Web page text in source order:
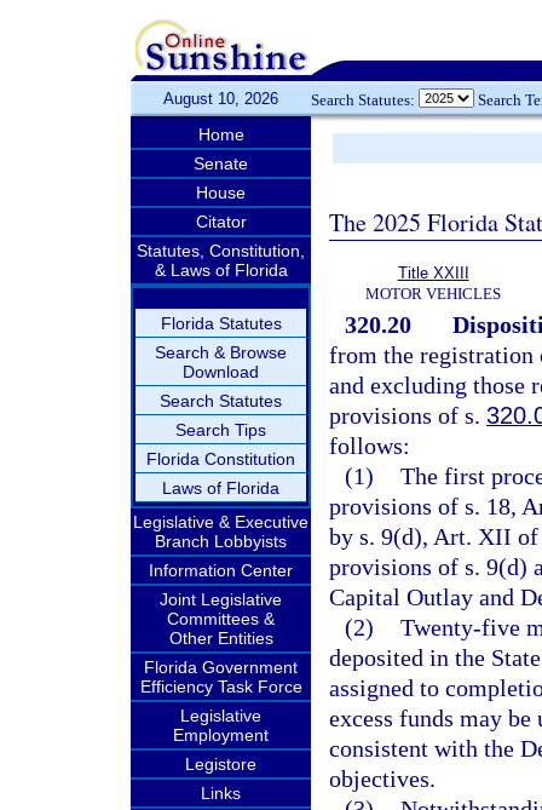
August 10, 2026 Search Statutes: Search
Home
Senate
House
Citator
Statutes, Constitution,
& Laws of Florida
Florida Statutes
Search & Browse
Download
Search Statutes
Search Tips
Florida Constitution
Laws of Florida
Legislative & Executive
Branch Lobbyists
Information Center
Joint Legislative
Committees &
Other Entities
Florida Government
Efficiency Task Force
Legislative
Employment
Legistore
Links
The 2025 Florida
Title XXIII
MOTOR VEHICLES
320.20
from the registration
and excluding those
provisions of s.
follows:
(1) The first
provisions of s. 18,
by s. 9(d), Art. XII of
provisions of s. 9(d)
Capital Outlay and
(2) Twenty-five
deposited in the
assigned to
excess funds may
consistent with the
objectives.